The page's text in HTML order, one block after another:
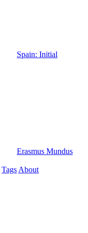
Spain: Initial
Erasmus Mundus
Tags About